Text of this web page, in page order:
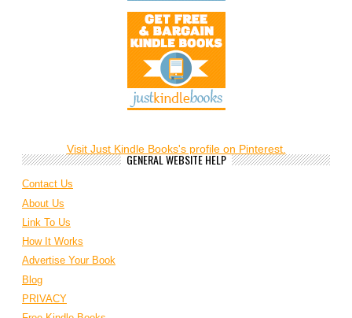
Visit Just Kindle Books's profile on Pinterest.
GENERAL WEBSITE HELP
Contact Us
About Us
Link To Us
How It Works
Advertise Your Book
Blog
PRIVACY